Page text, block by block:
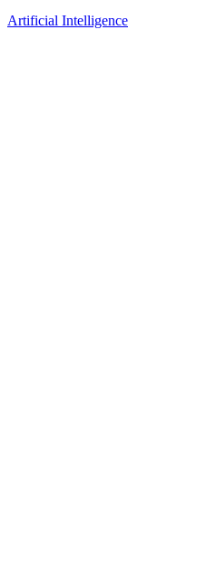
Artificial Intelligence